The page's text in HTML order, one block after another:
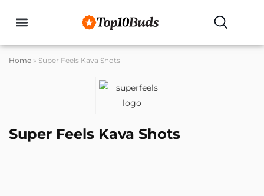
Home » Super Feels Kava Shots
Super Feels Kava Shots